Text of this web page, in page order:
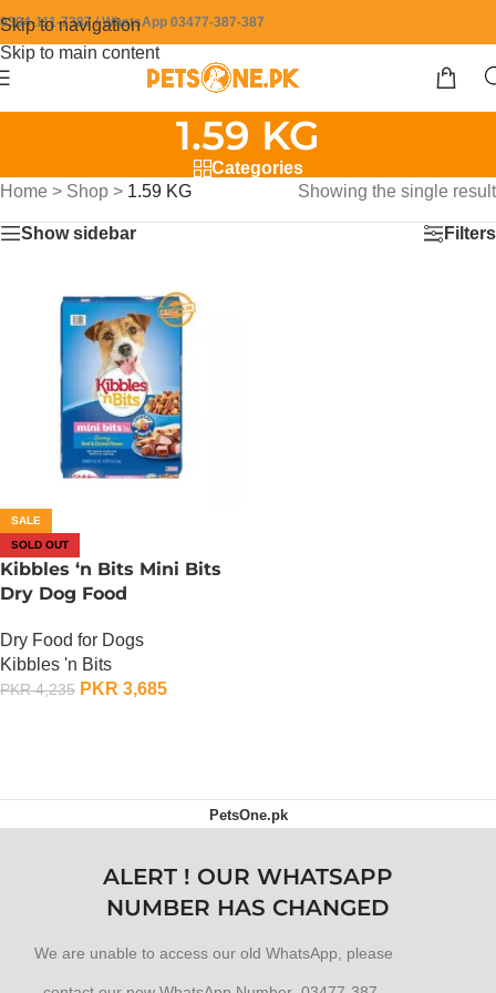
Skip to navigation
Skip to main content
0304-111-7387 / WhatsApp 03477-387-387
1.59 KG
Categories
Home > Shop > 1.59 KG Showing the single result
Show sidebar Filters
SALE
SOLD OUT
Kibbles ‘n Bits Mini Bits
Dry Dog Food
Dry Food for Dogs
Kibbles 'n Bits
PKR4,235 PKR 3,685
PetsOne.pk
ALERT ! OUR WHATSAPP
NUMBER HAS CHANGED
We are unable to access our old WhatsApp, please